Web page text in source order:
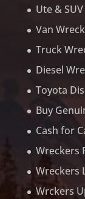
Ute &
Van
Truck
Diesel
Toyota
Buy
Cash for
Wreckers
Wreckers
Wrckers